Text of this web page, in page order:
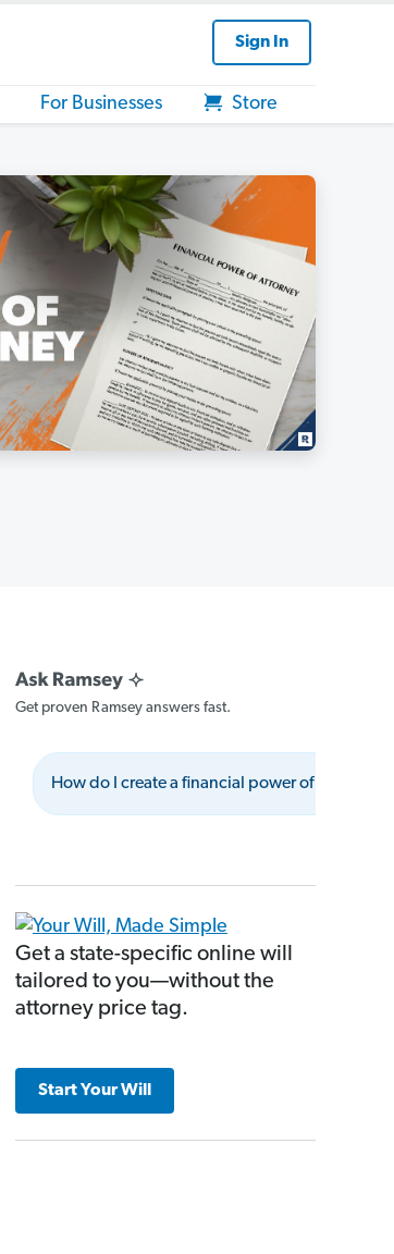
Sign In
For Businesses Store
Get proven Ramsey answers fast.
How do I create a financial power of attorney?
Get a state-specific online will
tailored to you—without the
attorney price tag.
Start Your Will